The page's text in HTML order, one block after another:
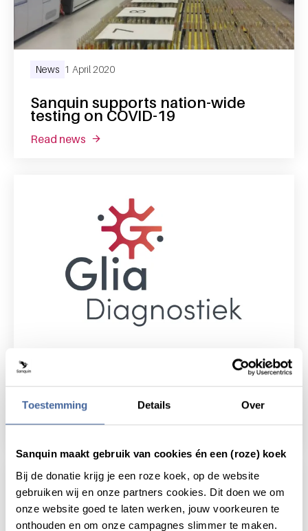
Toestemming Details Over
Sanquin maakt gebruik van cookies én een (roze) koek
Bij de donatie krijg je een roze koek, op de website
gebruiken wij en onze partners cookies. Dit doen we om
onze website goed te laten werken, jouw voorkeuren te
onthouden en om onze campagnes slimmer te maken.
Sanquin supports nation-wide
testing on COVID-19
News 1 April 2020
read news about sanquin supports nation-wide
Glia Diagnostiek: Amsterdam laboratories
join forces
9 June 2023
read newsabout glia diagnostiek: amsterdam